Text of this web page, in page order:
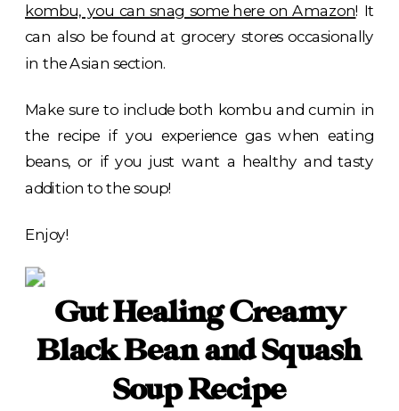
kombu, you can snag some here on Amazon! It
can also be found at grocery stores occasionally
in the Asian section.
Make sure to include both kombu and cumin in
the recipe if you experience gas when eating
beans, or if you just want a healthy and tasty
addition to the soup!
Enjoy!
Gut Healing Creamy
Black Bean and Squash
Soup Recipe